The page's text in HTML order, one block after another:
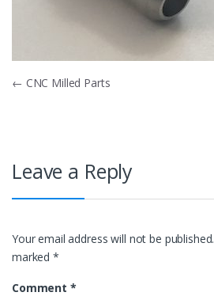
Post
← CNC Milled Parts
Leave a Reply
Your email address will not be published.
marked*
Comment *